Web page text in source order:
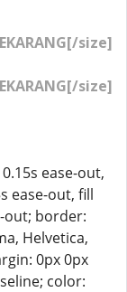
size]
size]
ease-out,
ease-out, fill
out; border:
Helvetica,
0px 0px
color: